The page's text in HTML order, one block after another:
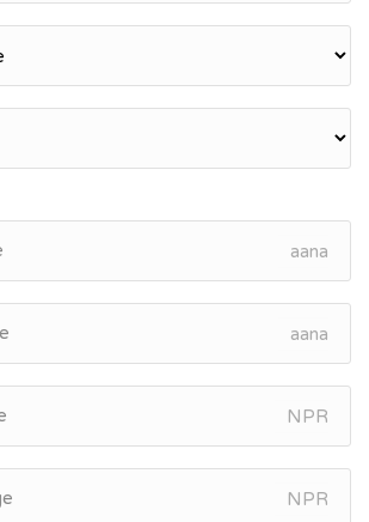
aana
aana
NPR
NPR